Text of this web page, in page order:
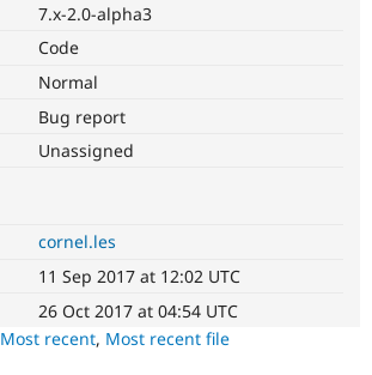
7.x-2.0-alpha3
Code
Normal
Bug report
Unassigned
cornel.les
11 Sep 2017 at 12:02 UTC
26 Oct 2017 at 04:54 UTC
Most recent, Most recent file